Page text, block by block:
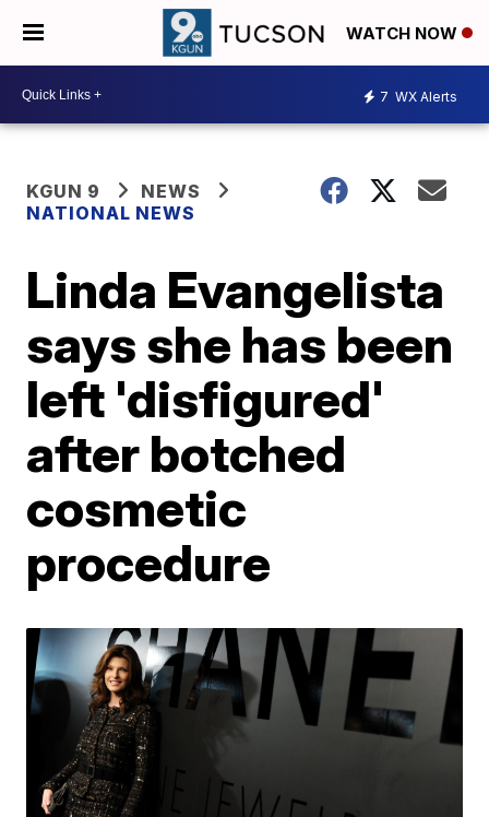
WATCH NOW
7 WX Alerts
KGUN 9
NEWS
NATIONAL NEWS
Linda Evangelista
says she has been
left 'disfigured'
after botched
cosmetic
procedure